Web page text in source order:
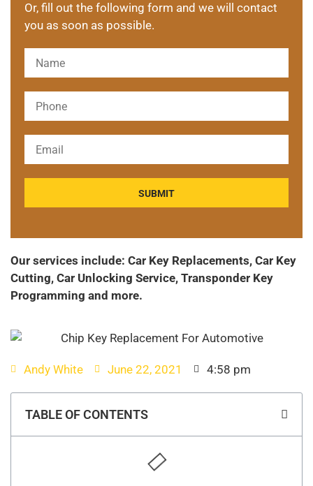
Or, fill out the following form and we will contact
you as soon as possible.
Please leave this field empty.
Our services include: Car Key Replacements, Car Key
Cutting, Car Unlocking Service, Transponder Key
Programming and more.
Andy White June 22, 2021 4:58 pm
TABLE OF CONTENTS